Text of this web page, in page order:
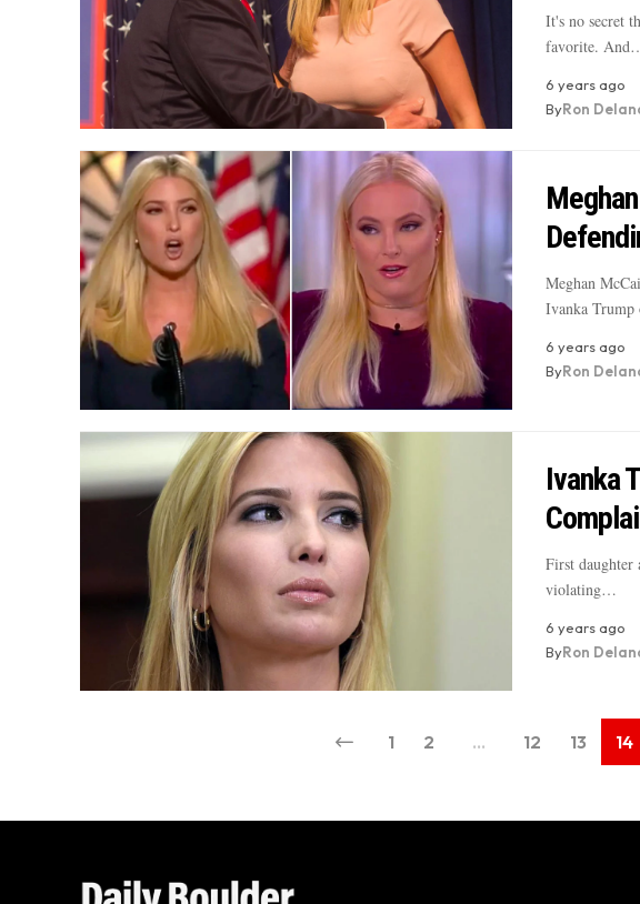
It's no secret
favorite.
6 years ago
ByRon
Meghan
Ivanka
6 years ago
ByRon
Ivanka
First daughter
violating…
6 years ago
ByRon
1 2 … 12 13 14